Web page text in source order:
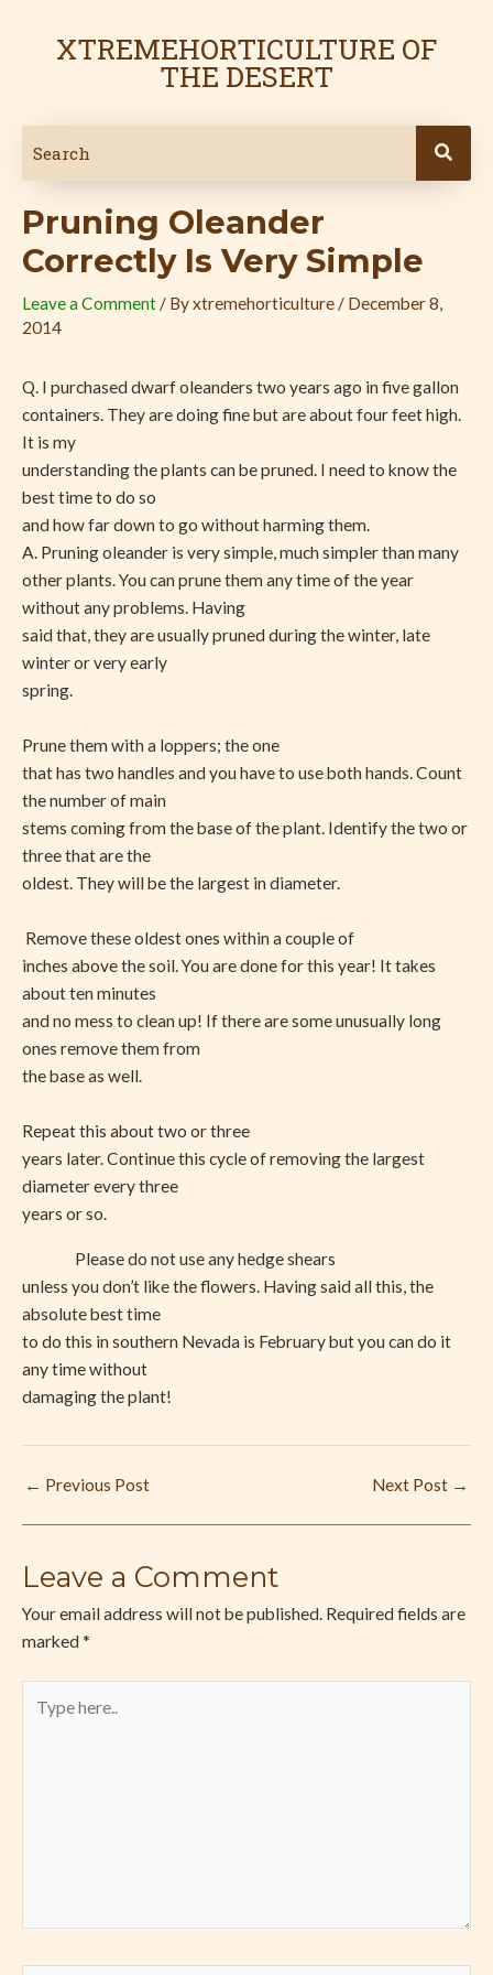
XTREMEHORTICULTURE OF
THE DESERT
Pruning Oleander
Correctly Is Very Simple
Leave a Comment / Byxtremehorticulture / December 8,
2014
Q. I purchased dwarf oleanders two years ago in five gallon
containers. They are doing fine but are about four feet high.
It is my
understanding the plants can be pruned. I need to know the
best time to do so
and how far down to go without harming them.
A. Pruning oleander is very simple, much simpler than many
other plants. You can prune them any time of the year
without any problems. Having
said that, they are usually pruned during the winter, late
winter or very early
spring.
Prune them with a loppers; the one
that has two handles and you have to use both hands. Count
the number of main
stems coming from the base of the plant. Identify the two or
three that are the
oldest. They will be the largest in diameter.
Remove these oldest ones within a couple of
inches above the soil. You are done for this year! It takes
about ten minutes
and no mess to clean up! If there are some unusually long
ones remove them from
the base as well.
Repeat this about two or three
years later. Continue this cycle of removing the largest
diameter every three
years or so.
Please do not use any hedge shears
unless you don’t like the flowers. Having said all this, the
absolute best time
to do this in southern Nevada is February but you can do it
any time without
damaging the plant!
navigation
← Previous Post Next Post →
Leave a Comment
Your email address will not be published. Required fields are
marked *
here..